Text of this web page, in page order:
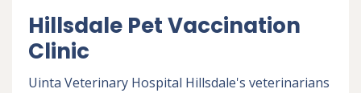
Hillsdale Pet Vaccination
Clinic
Uinta Veterinary Hospital Hillsdale's veterinarians